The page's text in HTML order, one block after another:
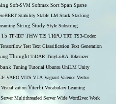
Soft-SVM Softmax Sort Span Sparse
Stability Stable LM Stack Stacking
String Study Style Substring
T5 TF-IDF THW TIS TRPO TRT TS3-Codec
Tensorflow Test Text Classification Text Generation
Thought TiDAR TinyLoRA Tokenizer
Tuning Tutorial Ubuntu UniLM Unity
VAPO VITS VLA Vagrant Valence Vector
Visualization Viterbi Vocabulary Learning
Server Multithreaded Server Wide Word2vec Work